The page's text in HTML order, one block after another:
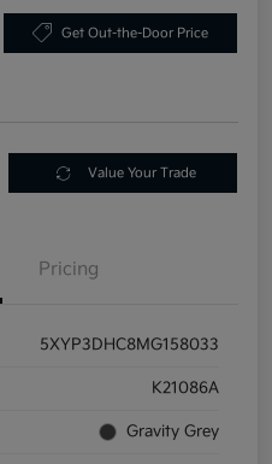
Get Out-the-Door Price
Value Your Trade
Pricing
5XYP3DHC8MG158033
K21086A
Gravity Grey